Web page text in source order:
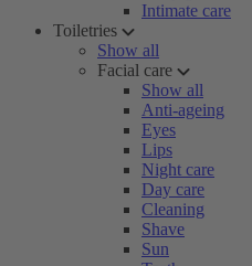
Intimate care
Toiletries
Show all
Facial care
Show all
Anti-ageing
Eyes
Lips
Night care
Day care
Cleaning
Shave
Sun